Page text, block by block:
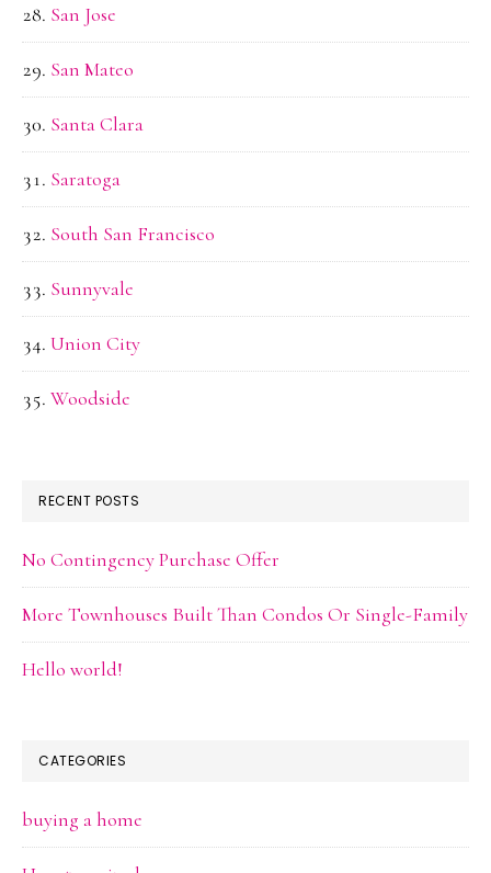
San Jose
San Mateo
Santa Clara
Saratoga
South San Francisco
Sunnyvale
Union City
Woodside
RECENT POSTS
No Contingency Purchase Offer
More Townhouses Built Than Condos Or Single-Family
Hello world!
CATEGORIES
buying a home